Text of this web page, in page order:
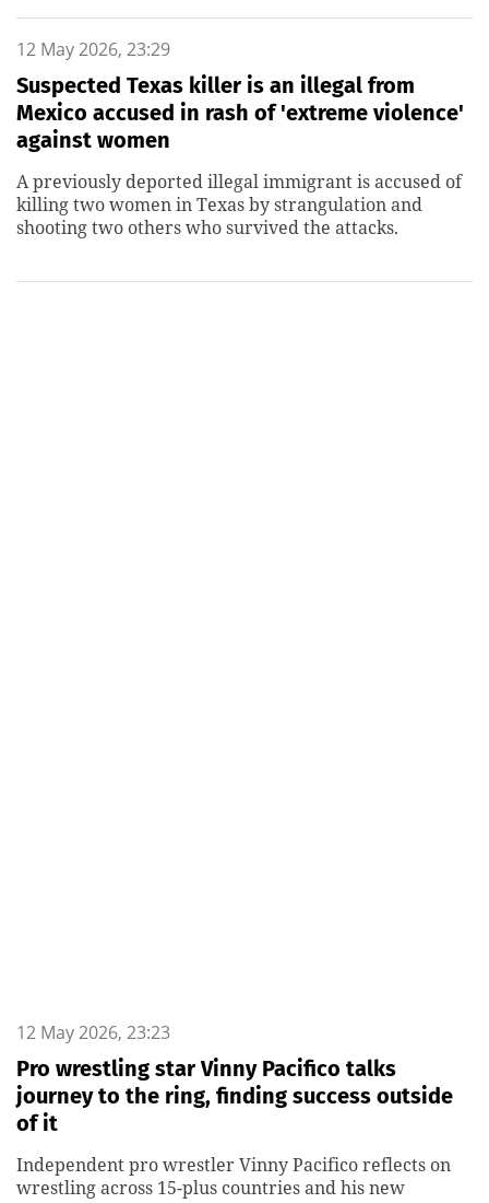
12 May 2026, 23:29
Suspected Texas killer is an illegal from
Mexico accused in rash of 'extreme violence'
against women
A previously deported illegal immigrant is accused of
killing two women in Texas by strangulation and
shooting two others who survived the attacks.
12 May 2026, 23:23
Pro wrestling star Vinny Pacifico talks
journey to the ring, finding success outside
of it
Independent pro wrestler Vinny Pacifico reflects on
wrestling across 15-plus countries and his new